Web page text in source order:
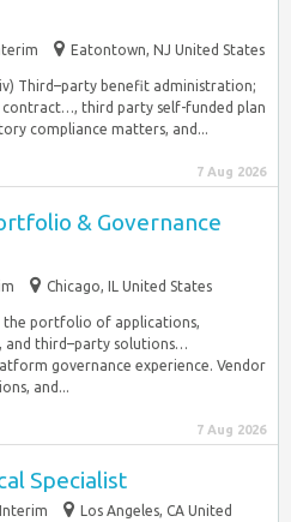
Eatontown, NJ United States
Third–party benefit administration;
contract…, third party self-funded plan
compliance matters, and...
7 Aug 2026
& Governance
Chicago, IL United States
the portfolio of applications,
and third–party solutions…
governance experience. Vendor
and...
7 Aug 2026
Specialist
Interim
Los Angeles, CA United